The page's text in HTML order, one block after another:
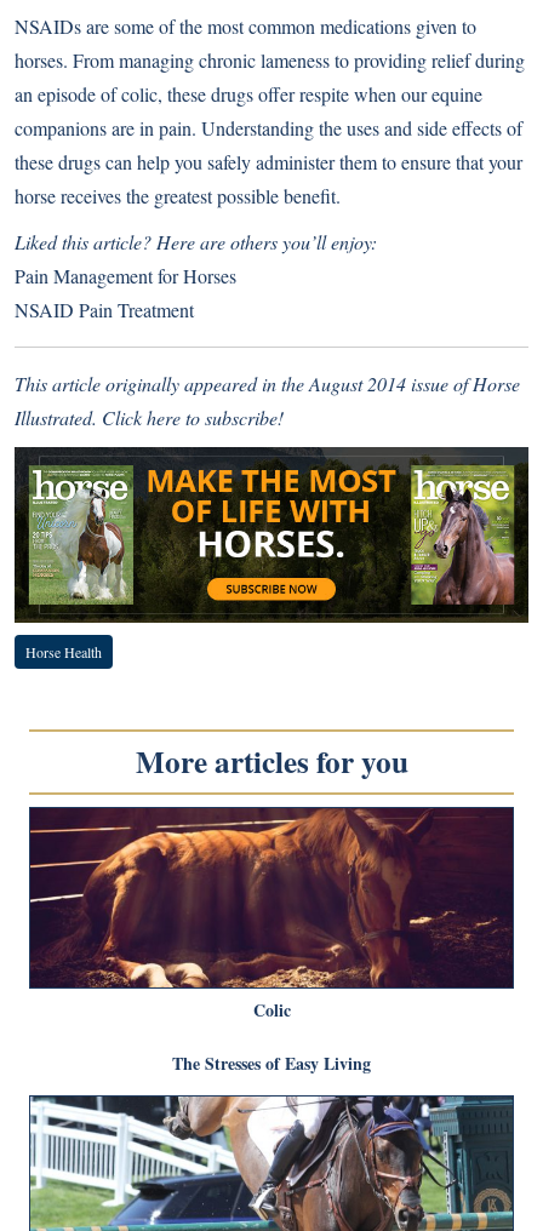
NSAIDs are some of the most common medications given to
horses. From managing chronic lameness to providing relief during
an episode of colic, these drugs offer respite when our equine
companions are in pain. Understanding the uses and side effects of
these drugs can help you safely administer them to ensure that your
horse receives the greatest possible benefit.
Liked this article? Here are others you’ll enjoy:
Pain Management for Horses
NSAID Pain Treatment
This article originally appeared in the August 2014 issue of Horse
Illustrated. Click here to subscribe!
Horse Health
More articles for you
Colic
The Stresses of Easy Living